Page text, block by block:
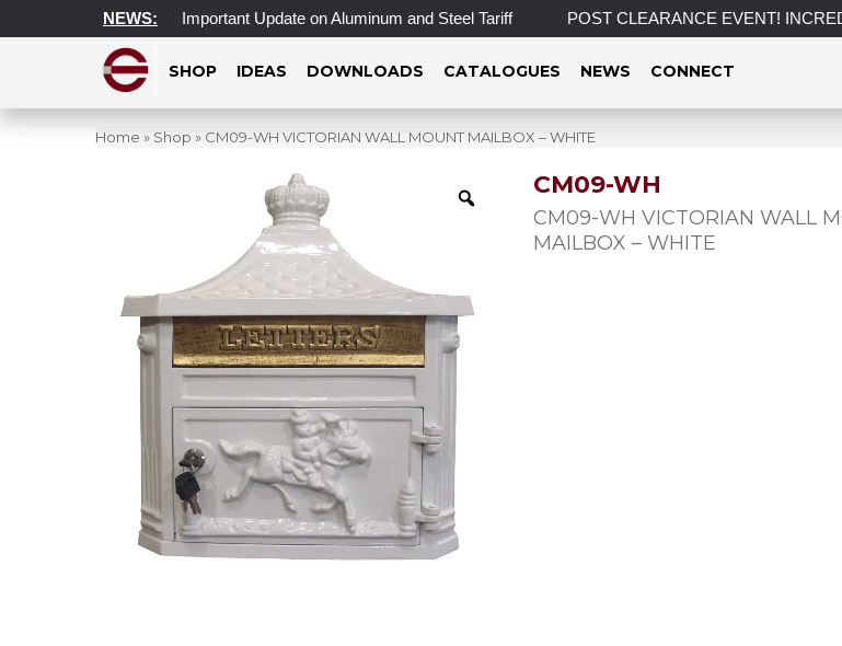
NEWS:
Update Important Update on Aluminum and Steel Tariff POST CLEARANCE EVENT!
SHOP IDEAS DOWNLOADS CATALOGUES NEWS CONNECT
Home » Shop » CM09-WH VICTORIAN WALL MOUNT MAILBOX – WHITE
CM09-WH
CM09-WH VICTORIAN WALL
MAILBOX – WHITE